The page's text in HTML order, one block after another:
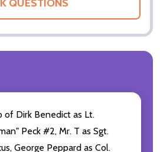
QUESTIONS
of Dirk Benedict as Lt.
Peck #2, Mr. T as Sgt.
George Peppard as Col.